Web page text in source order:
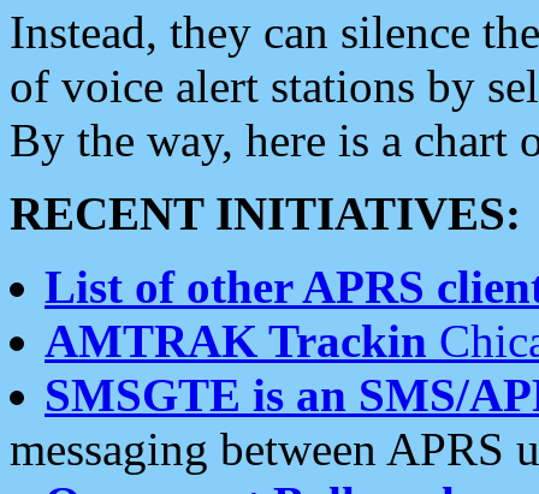
Instead, they can silence
of voice alert stations by
By the way, here is a chart
RECENT INITIATIVES:
List of other APRS
AMTRAK Trackin
SMSGTE is an SMS/
messaging between APRS